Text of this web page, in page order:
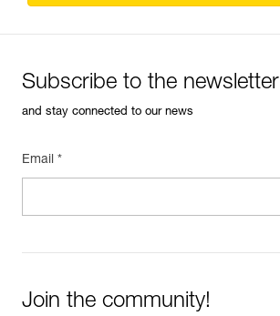
Subscribe to the newsletter
and stay connected to our news
Email *
Join the community!